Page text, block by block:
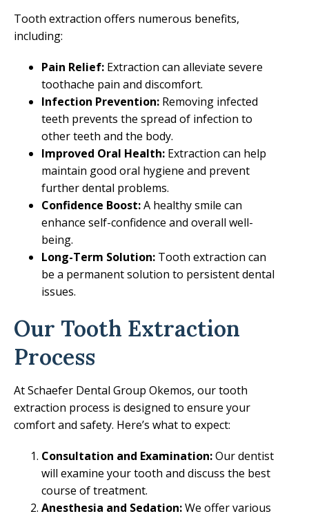
Tooth extraction offers numerous benefits,
including:
Pain Relief: Extraction can alleviate severe
toothache pain and discomfort.
Infection Prevention: Removing infected
teeth prevents the spread of infection to
other teeth and the body.
Improved Oral Health: Extraction can help
maintain good oral hygiene and prevent
further dental problems.
Confidence Boost:A healthy smile can
enhance self-confidence and overall well-
being.
Long-Term Solution: Tooth extraction can
be a permanent solution to persistent dental
issues.
Our Tooth Extraction
Process
At Schaefer Dental Group Okemos, our tooth
extraction process is designed to ensure your
comfort and safety. Here’s what to expect:
Consultation and Examination:Our dentist
will examine your tooth and discuss the best
course of treatment.
Anesthesia and Sedation:We offer various